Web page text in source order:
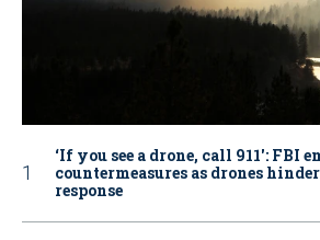
‘If you see a drone, call 911': FBI
countermeasures as drones
response